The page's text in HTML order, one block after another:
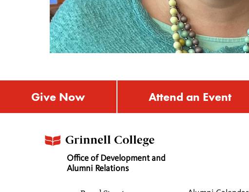
Give Now Attend an Event
Office of Development and
Alumni Relations